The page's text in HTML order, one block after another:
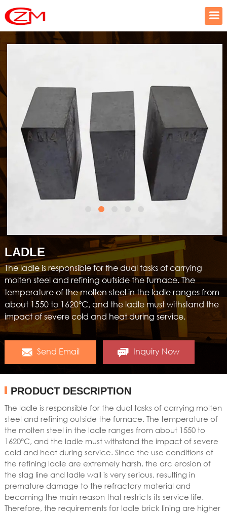
LADLE
The ladle is responsible for the dual tasks of carrying
molten steel and refining outside the furnace. The
temperature of the molten steel in the ladle ranges from
about 1550 to 1620°C, and the ladle must withstand the
impact of severe cold and heat during service.
Send Email Inquiry Now
PRODUCT DESCRIPTION
The ladle is responsible for the dual tasks of carrying molten
steel and refining outside the furnace. The temperature of
the molten steel in the ladle ranges from about 1550 to
1620°C, and the ladle must withstand the impact of severe
cold and heat during service. Since the use conditions of
the refining ladle are extremely harsh, the arc erosion of
the slag line and ladle wall is very serious, resulting in
premature damage to the refractory material and
becoming the main reason that restricts its service life.
Therefore, the requirements for ladle brick lining are higher